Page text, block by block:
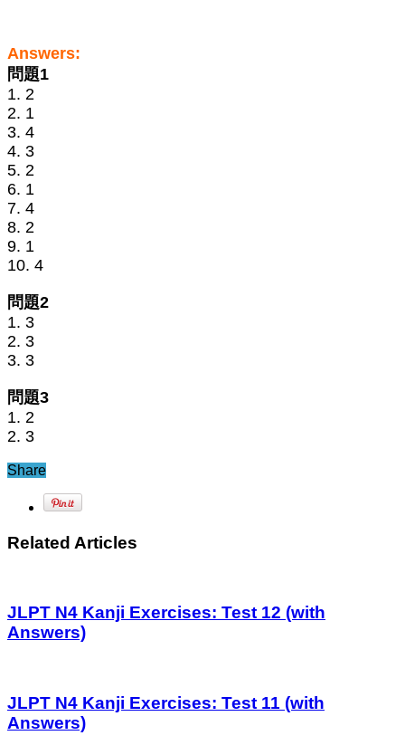
Answers:
問題1
1. 2
2. 1
3. 4
4. 3
5. 2
6. 1
7. 4
8. 2
9. 1
10. 4
問題2
1. 3
2. 3
3. 3
問題3
1. 2
2. 3
Share
Related Articles
JLPT N4 Kanji Exercises: Test 12 (with
Answers)
JLPT N4 Kanji Exercises: Test 11 (with
Answers)